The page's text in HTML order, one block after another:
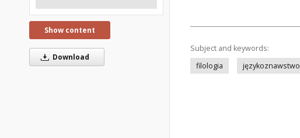
Show content
Download
Subject and keywords:
filologia
językoznawstwo